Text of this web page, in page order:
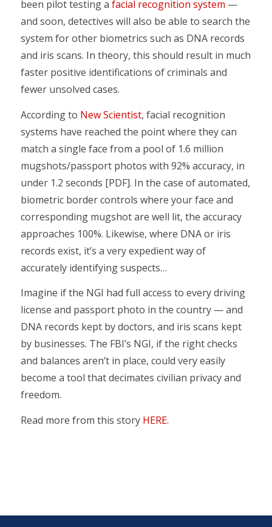
been pilot testing a facial recognition system —
and soon, detectives will also be able to search the
system for other biometrics such as DNA records
and iris scans. In theory, this should result in much
faster positive identifications of criminals and
fewer unsolved cases.
According to New Scientist, facial recognition
systems have reached the point where they can
match a single face from a pool of 1.6 million
mugshots/passport photos with 92% accuracy, in
under 1.2 seconds [PDF]. In the case of automated,
biometric border controls where your face and
corresponding mugshot are well lit, the accuracy
approaches 100%. Likewise, where DNA or iris
records exist, it’s a very expedient way of
accurately identifying suspects…
Imagine if the NGI had full access to every driving
license and passport photo in the country — and
DNA records kept by doctors, and iris scans kept
by businesses. The FBI’s NGI, if the right checks
and balances aren’t in place, could very easily
become a tool that decimates civilian privacy and
freedom.
Read more from this story HERE.